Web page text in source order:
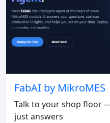
FabAI by MikroMES
Talk to your shop floor
just answers